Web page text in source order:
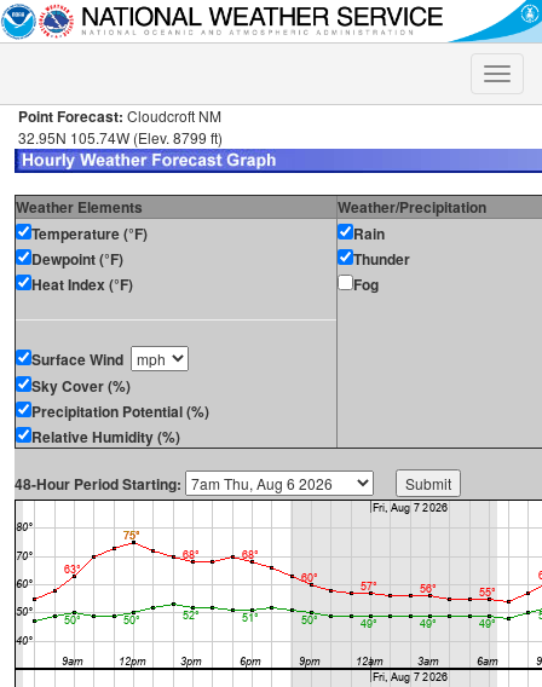
Toggle
Point Forecast: Cloudcroft NM
32.95N 105.74W (Elev. 8799 ft)
Weather Elements
Weather/Precipitation
Temperature (°F)
Dewpoint (°F)
Heat Index (°F)
Surface Wind
Sky Cover (%)
Precipitation Potential (%)
Relative Humidity (%)
Rain
Thunder
Fog
48-Hour Period Starting: